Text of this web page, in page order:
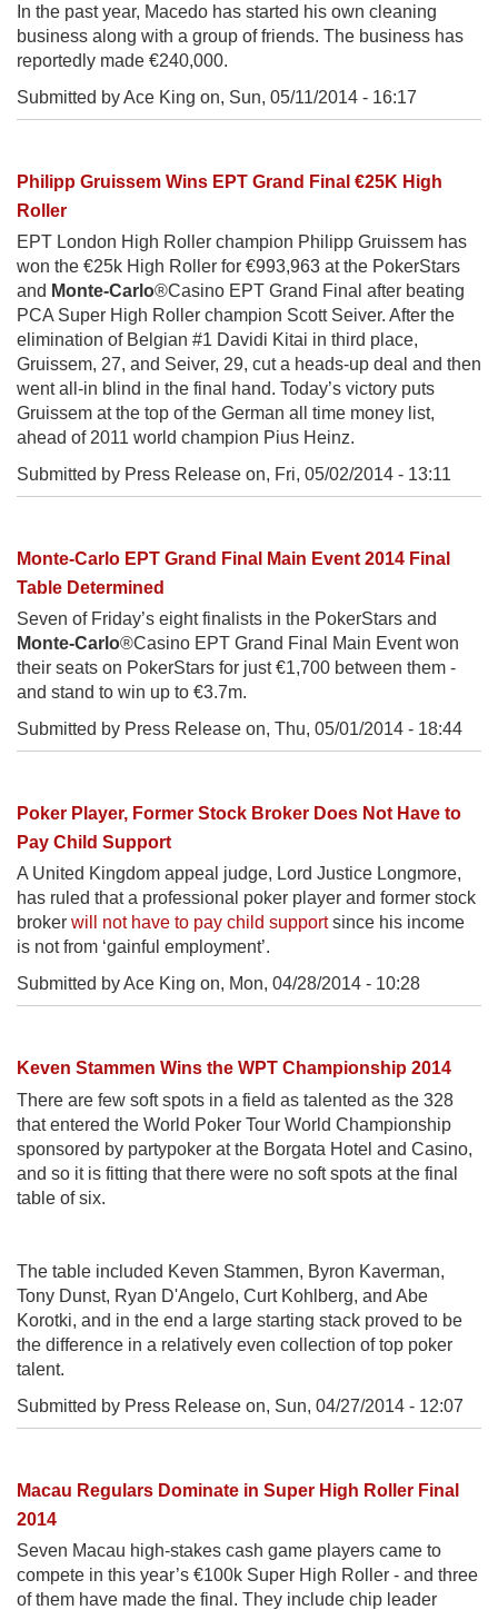
In the past year, Macedo has started his own cleaning
business along with a group of friends. The business has
reportedly made €240,000.
Submitted by Ace King on, Sun, 05/11/2014 - 16:17
Philipp Gruissem Wins EPT Grand Final €25K High
Roller
EPT London High Roller champion Philipp Gruissem has
won the €25k High Roller for €993,963 at the PokerStars
and Monte-Carlo®Casino EPT Grand Final after beating
PCA Super High Roller champion Scott Seiver. After the
elimination of Belgian #1 Davidi Kitai in third place,
Gruissem, 27, and Seiver, 29, cut a heads-up deal and then
went all-in blind in the final hand. Today’s victory puts
Gruissem at the top of the German all time money list,
ahead of 2011 world champion Pius Heinz.
Submitted by Press Release on, Fri, 05/02/2014 - 13:11
Monte-Carlo EPT Grand Final Main Event 2014 Final
Table Determined
Seven of Friday’s eight finalists in the PokerStars and
Monte-Carlo®Casino EPT Grand Final Main Event won
their seats on PokerStars for just €1,700 between them -
and stand to win up to €3.7m.
Submitted by Press Release on, Thu, 05/01/2014 - 18:44
Poker Player, Former Stock Broker Does Not Have to
Pay Child Support
A United Kingdom appeal judge, Lord Justice Longmore,
has ruled that a professional poker player and former stock
broker will not have to pay child supportsince his income
is not from ‘gainful employment’.
Submitted by Ace King on, Mon, 04/28/2014 - 10:28
Keven Stammen Wins the WPT Championship 2014
There are few soft spots in a field as talented as the 328
that entered the World Poker Tour World Championship
sponsored by partypoker at the Borgata Hotel and Casino,
and so it is fitting that there were no soft spots at the final
table of six.
The table included Keven Stammen, Byron Kaverman,
Tony Dunst, Ryan D'Angelo, Curt Kohlberg, and Abe
Korotki, and in the end a large starting stack proved to be
the difference in a relatively even collection of top poker
talent.
Submitted by Press Release on, Sun, 04/27/2014 - 12:07
Macau Regulars Dominate in Super High Roller Final
2014
Seven Macau high-stakes cash game players came to
compete in this year’s €100k Super High Roller - and three
of them have made the final. They include chip leader